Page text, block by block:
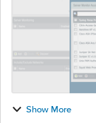
Show More